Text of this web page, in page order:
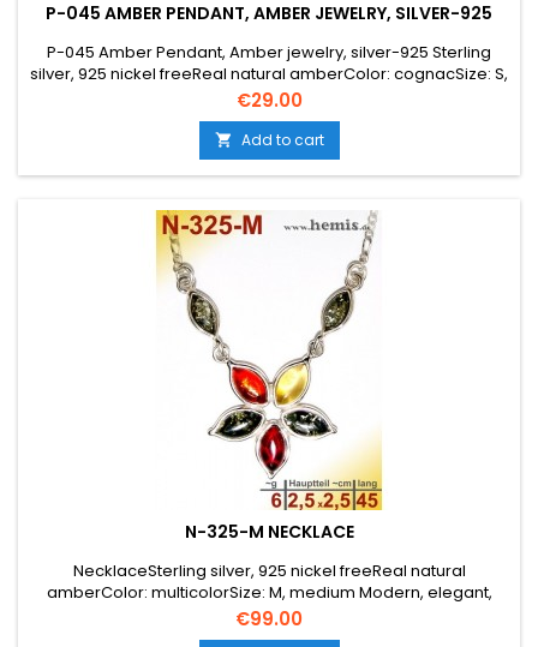
P-045 AMBER PENDANT, AMBER JEWELRY, SILVER-925
P-045 Amber Pendant, Amber jewelry, silver-925 Sterling
silver, 925 nickel freeReal natural amberColor: cognacSize: S,
smallelegant, modern, timeless, drop, Unique,
Price
€29.00
 Add to cart
N-325-M NECKLACE
NecklaceSterling silver, 925 nickel freeReal natural
amberColor: multicolorSize: M, medium Modern, elegant,
playful, flower
Price
€99.00